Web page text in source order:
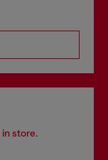
store.